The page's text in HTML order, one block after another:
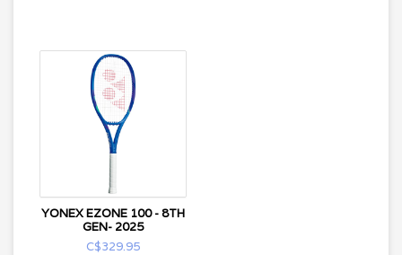
YONEX EZONE 100 - 8TH
GEN- 2025
C$329.95